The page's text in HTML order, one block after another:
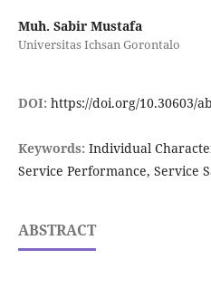
Muh. Sabir Mustafa
Universitas Ichsan Gorontalo
DOI: https://doi.org/10.30603/
Keywords: Individual
Service Performance, Service
ABSTRACT